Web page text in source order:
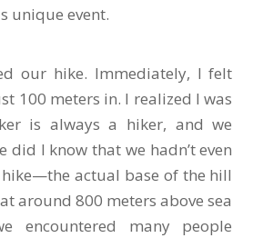
unique event.
our hike. Immediately, I felt
100 meters in. I realized I was
is always a hiker, and we
did I know that we hadn’t even
actual base of the hill
around 800 meters above sea
encountered many people